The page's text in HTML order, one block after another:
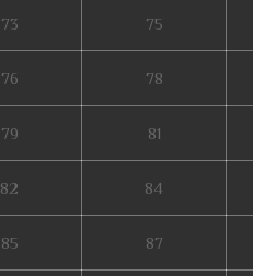
73 75
76 78
79 81
82 84
85 87